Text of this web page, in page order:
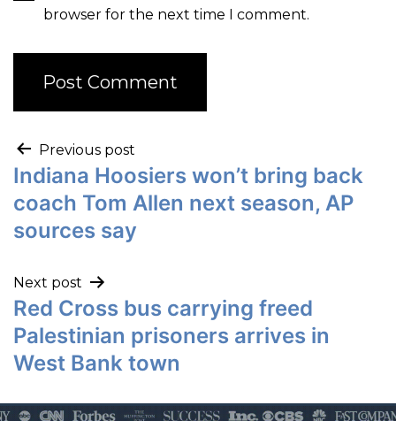
browser for the next time I comment.
Previous post
Indiana Hoosiers won’t bring back
coach Tom Allen next season, AP
sources say
Next post
Red Cross bus carrying freed
Palestinian prisoners arrives in
West Bank town